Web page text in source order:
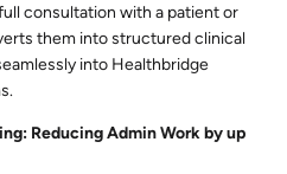
consultation with a patient or
them into structured clinical
into Healthbridge
Reducing Admin Work by up